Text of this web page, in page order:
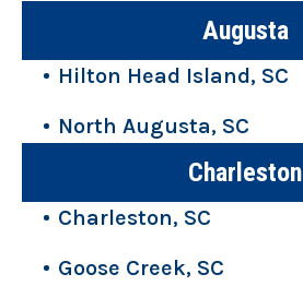
Augusta
Hilton Head Island, SC
North Augusta, SC
Charleston
Charleston, SC
Goose Creek, SC